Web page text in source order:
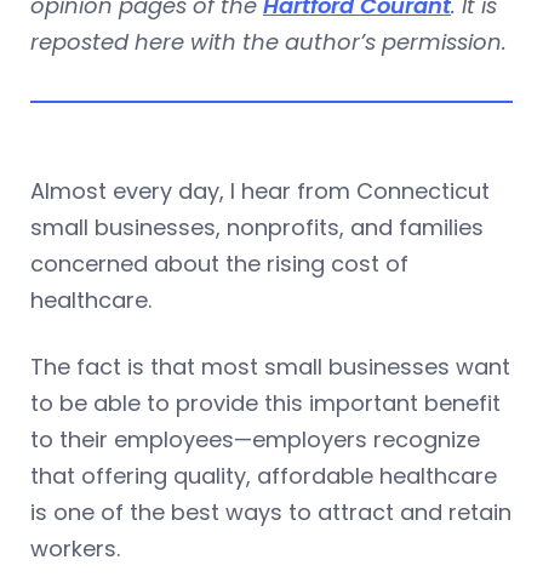
reposted here with the author’s permission.
Almost every day, I hear from Connecticut
small businesses, nonprofits, and families
concerned about the rising cost of
healthcare.
The fact is that most small businesses want
to be able to provide this important benefit
to their employees—employers recognize
that offering quality, affordable healthcare
is one of the best ways to attract and retain
workers.